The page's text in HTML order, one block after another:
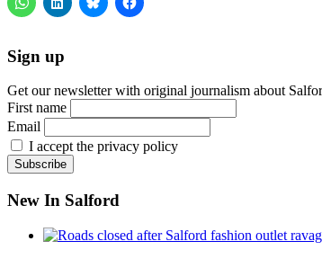
Sign up
Get our newsletter with original journalism about
First name
Email
I accept the privacy policy
New In Salford